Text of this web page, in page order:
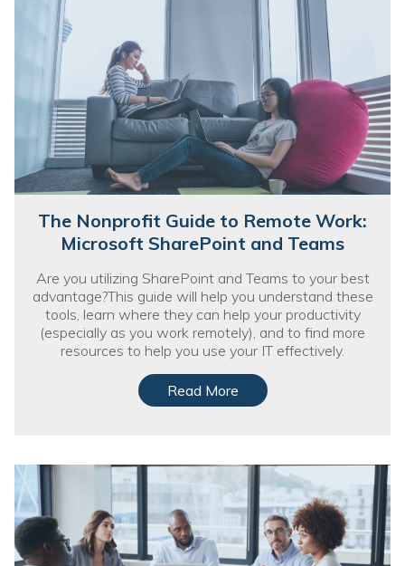
The Nonprofit Guide to Remote Work:
Microsoft SharePoint and Teams
Are you utilizing SharePoint and Teams to your best
advantage?This guide will help you understand these
tools, learn where they can help your productivity
(especially as you work remotely), and to find more
resources to help you use your IT effectively.
Read More